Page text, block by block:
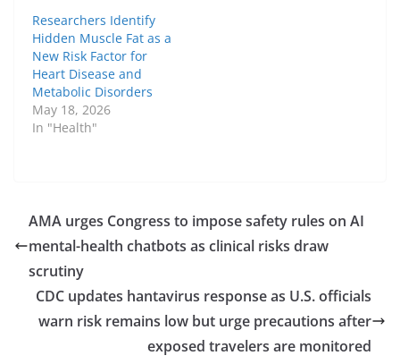
Researchers Identify
Hidden Muscle Fat as a
New Risk Factor for
Heart Disease and
Metabolic Disorders
May 18, 2026
In "Health"
AMA urges Congress to impose safety rules on AI
mental-health chatbots as clinical risks draw
scrutiny
CDC updates hantavirus response as U.S. officials
warn risk remains low but urge precautions after
exposed travelers are monitored